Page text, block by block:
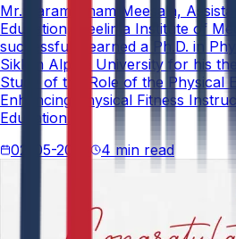
Mr. Paramesham Meesala,
Education, Neelima Institute of
successfully earned a Ph.D. in
Sikkim Alpine University for his
Study of the Role of the Physical
Enhancing Physical Fitness
Education."
02-05-2026
4 min read